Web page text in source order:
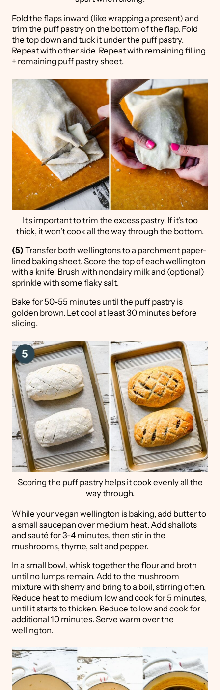
Fold the flaps inward (like wrapping a present) and
trim the puff pastry on the bottom of the flap. Fold
the top down and tuck it under the puff pastry.
Repeat with other side. Repeat with remaining filling
+ remaining puff pastry sheet.
It's important to trim the excess pastry. If it's too
thick, it won't cook all the way through the bottom.
(5) Transfer both wellingtons to a parchment paper-
lined baking sheet. Score the top of each wellington
with a knife. Brush with nondairy milk and (optional)
sprinkle with some flaky salt.
Bake for 50-55 minutes until the puff pastry is
golden brown. Let cool at least 30 minutes before
slicing.
Scoring the puff pastry helps it cook evenly all the
way through.
While your vegan wellington is baking, add butter to
a small saucepan over medium heat. Add shallots
and sauté for 3-4 minutes, then stir in the
mushrooms, thyme, salt and pepper.
In a small bowl, whisk together the flour and broth
until no lumps remain. Add to the mushroom
mixture with sherry and bring to a boil, stirring often.
Reduce heat to medium low and cook for 5 minutes,
until it starts to thicken. Reduce to low and cook for
additional 10 minutes. Serve warm over the
wellington.